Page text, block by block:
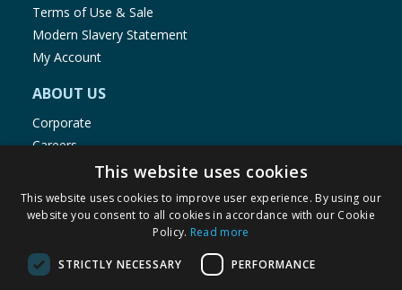
Terms of Use & Sale
Modern Slavery Statement
My Account
ABOUT US
Corporate
Careers
Store Locator
Staff Portal
This website uses cookies
This website uses cookies to improve user experience. By using our
website you consent to all cookies in accordance with our Cookie
Policy. Read more
STRICTLY NECESSARY PERFORMANCE